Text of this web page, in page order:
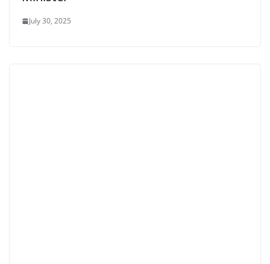
July 30, 2025